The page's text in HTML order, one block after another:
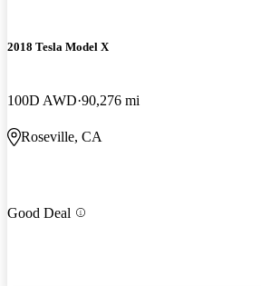
2018 Tesla Model X
100D AWD 90,276 mi
Roseville, CA
Good Deal